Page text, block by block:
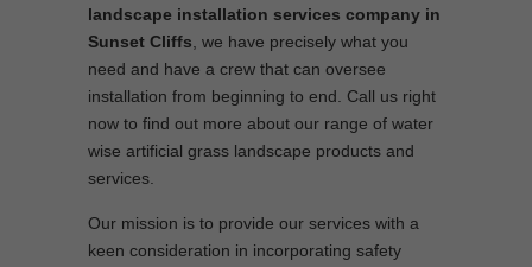
landscape installation services company in
Sunset Cliffs , we have precisely what you
need and have a crew that can oversee
installation from beginning to end. Call us right
now to find out more about our range of water
wise artificial grass landscape products and
services.
Our mission is to provide our services with a
keen consideration in incorporating safety